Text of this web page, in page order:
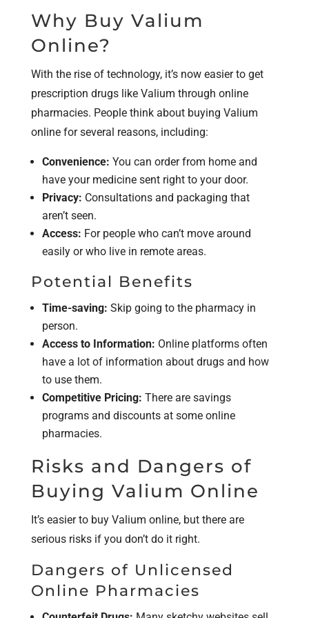
Why Buy Valium
Online?
With the rise of technology, it’s now easier to get
prescription drugs like Valium through online
pharmacies. People think about buying Valium
online for several reasons, including:
Convenience: You can order from home and
have your medicine sent right to your door.
Privacy: Consultations and packaging that
aren’t seen.
Access: For people who can’t move around
easily or who live in remote areas.
Potential Benefits
Time-saving: Skip going to the pharmacy in
person.
Access to Information: Online platforms often
have a lot of information about drugs and how
to use them.
Competitive Pricing: There are savings
programs and discounts at some online
pharmacies.
Risks and Dangers of
Buying Valium Online
It’s easier to buy Valium online, but there are
serious risks if you don’t do it right.
Dangers of Unlicensed
Online Pharmacies